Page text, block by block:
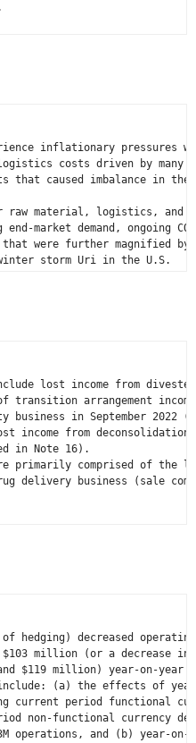
inflationary pressures
costs driven by many
that caused imbalance in the
raw material, logistics, and
market demand, ongoing
were further magnified by
storm Uri in the U.S.
lost income from divested
transition arrangement
business in September 2022
income from
in Note 16).
primarily comprised of the
delivery business (sale
hedging) decreased
$103 million (or a decrease in
$119 million) year-on-year
(a) the effects of year-
non-functional currency
operations, and (b) year-on-